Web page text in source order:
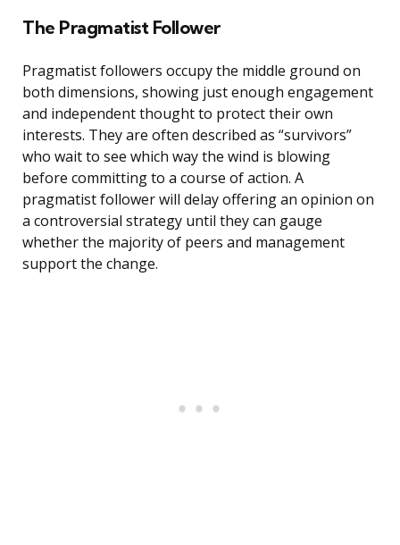
The Pragmatist Follower
Pragmatist followers occupy the middle ground on
both dimensions, showing just enough engagement
and independent thought to protect their own
interests. They are often described as “survivors”
who wait to see which way the wind is blowing
before committing to a course of action. A
pragmatist follower will delay offering an opinion on
a controversial strategy until they can gauge
whether the majority of peers and management
support the change.